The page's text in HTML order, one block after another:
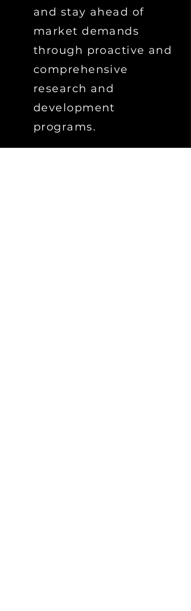
and stay ahead of
market demands
through proactive and
comprehensive
research and
development
programs.